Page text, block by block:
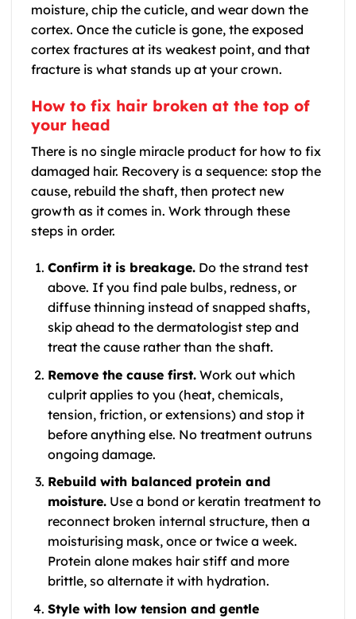
moisture, chip the cuticle, and wear down the
cortex. Once the cuticle is gone, the exposed
cortex fractures at its weakest point, and that
fracture is what stands up at your crown.
How to fix hair broken at the top of
your head
There is no single miracle product for how to fix
damaged hair. Recovery is a sequence: stop the
cause, rebuild the shaft, then protect new
growth as it comes in. Work through these
steps in order.
Confirm it is breakage.Do the strand test
above. If you find pale bulbs, redness, or
diffuse thinning instead of snapped shafts,
skip ahead to the dermatologist step and
treat the cause rather than the shaft.
Remove the cause first.Work out which
culprit applies to you (heat, chemicals,
tension, friction, or extensions) and stop it
before anything else. No treatment outruns
ongoing damage.
Rebuild with balanced protein and
moisture.Use a bond or keratin treatment to
reconnect broken internal structure, then a
moisturising mask, once or twice a week.
Protein alone makes hair stiff and more
brittle, so alternate it with hydration.
Style with low tension and gentle